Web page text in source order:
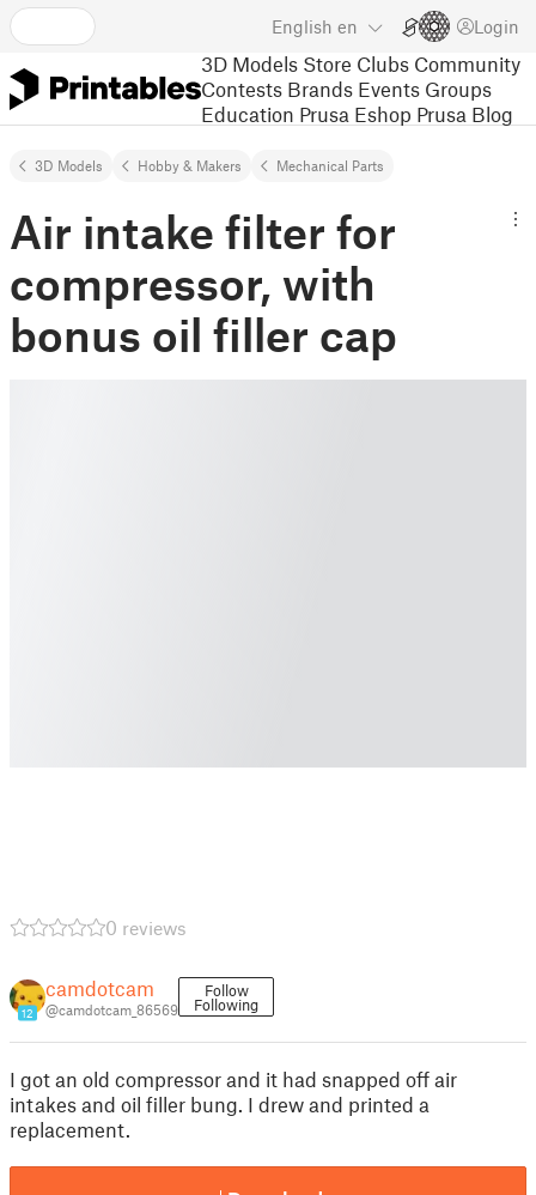
English en Login
3D Models Store Clubs Community
Contests Brands Events Groups
Education Prusa Eshop Prusa Blog
3D Models Hobby & Makers Mechanical Parts
Air intake filter for
compressor, with
bonus oil filler cap
0 reviews
12
camdotcam
@camdotcam_86569
Follow
Following
I got an old compressor and it had snapped off air
intakes and oil filler bung. I drew and printed a
replacement.